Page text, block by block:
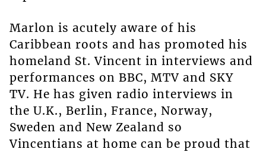
Marlon is acutely aware of his
Caribbean roots and has promoted his
homeland St. Vincent in interviews and
performances on BBC, MTV and SKY
TV. He has given radio interviews in
the U.K., Berlin, France, Norway,
Sweden and New Zealand so
Vincentians at home can be proud that